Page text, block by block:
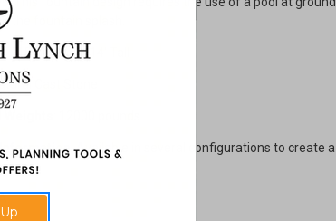
the fountain splash.
: 7' Diameter x 14' Tall
Cast Stone
: Available in several configurations to create a